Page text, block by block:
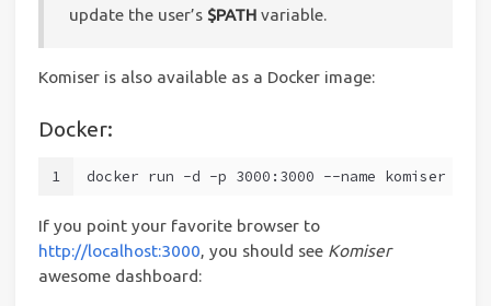
update the user’s $PATH variable.
Komiser is also available as a Docker image:
Docker:
1 docker run -d -p 3000:3000 --name komiser
If you point your favorite browser to
http://localhost:3000, you should see Komiser
awesome dashboard: